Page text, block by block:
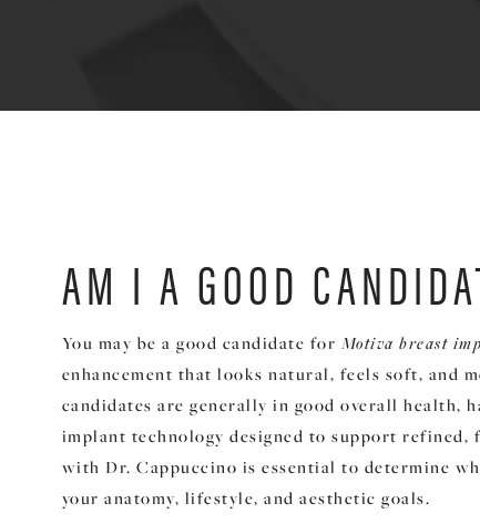
AM I A GOOD
You may be a good candidate for Motiva breast
enhancement that looks natural, feels soft, and
candidates are generally in good overall health,
implant technology designed to support
with Dr. Cappuccino is essential to determine
your anatomy, lifestyle, and aesthetic goals.